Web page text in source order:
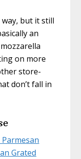
way, but it still
an
on more
store-
don’t fall in
Grated